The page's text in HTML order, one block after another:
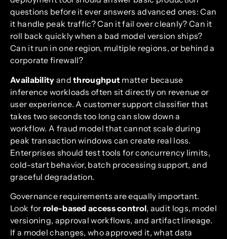
questions before it ever answers advanced ones: Can
it handle peak traffic? Can it fail over cleanly? Can it
roll back quickly when a bad model version ships?
Can it run in one region, multiple regions, or behind a
corporate firewall?
Availability andthroughput matter because
inference workloads often sit directly on revenue or
user experience. A customer support classifier that
takes two seconds too long can slow down a
workflow. A fraud model that cannot scale during
peak transaction windows can create real loss.
Enterprises should test tools for concurrency limits,
cold-start behavior, batch processing support, and
graceful degradation.
Governance requirements are equally important.
Look for role-based access control, audit logs, model
versioning, approval workflows, and artifact lineage.
If a model changes, who approved it, what data